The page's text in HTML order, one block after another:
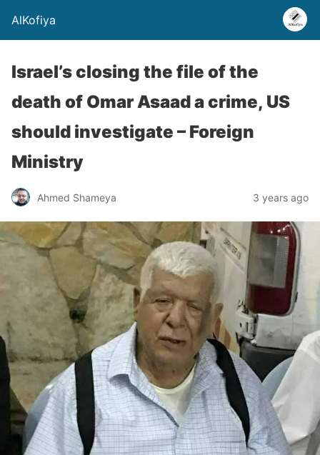
AlKofiya
Israel’s closing the file of the
death of Omar Asaad a crime, US
should investigate – Foreign
Ministry
Ahmed Shameya 3 years ago